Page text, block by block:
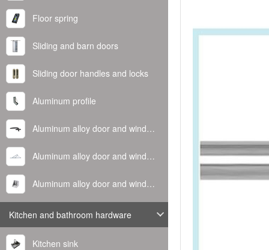
Floor spring
Sliding and barn doors
Sliding door handles and locks
Aluminum profile
Aluminum alloy door and window handle
Aluminum alloy door and window hinge
Aluminum alloy door and window corner code
Kitchen and bathroom hardware
Kitchen sink